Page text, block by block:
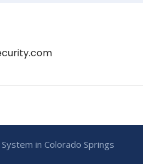
in Colorado Springs